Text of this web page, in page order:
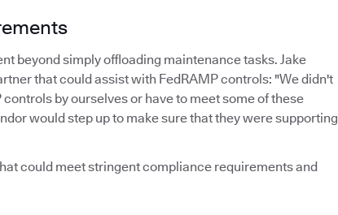
beyond simply offloading maintenance tasks. Jake
that could assist with FedRAMP controls: "We didn't
by ourselves or have to meet some of these
would step up to make sure that they were supporting
could meet stringent compliance requirements and